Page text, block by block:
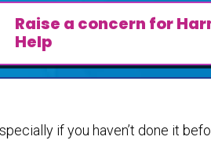
Raise a concern for
Help
if you haven’t done it